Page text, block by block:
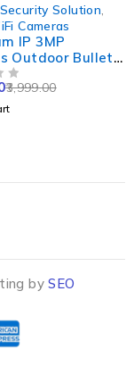
Solution
Cameras
IP 3MP
Outdoor Bullet
Camera with
Color Night
Way Audio &
3,999.00
bySEO